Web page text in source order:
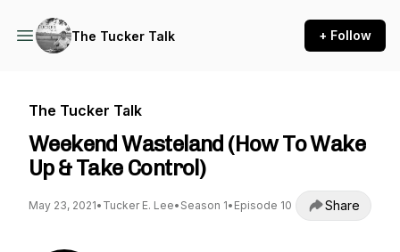
The Tucker Talk + Follow
The Tucker Talk
Weekend Wasteland (How To Wake
Up & Take Control)
May 23, 2021• Tucker E. Lee• Season 1• Episode 10 Share